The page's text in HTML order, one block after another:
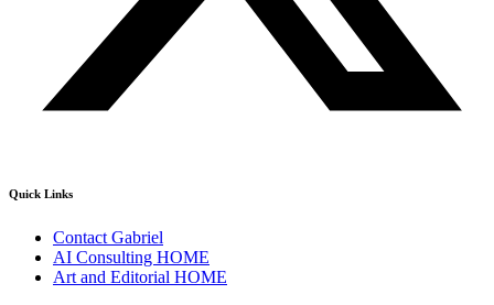
Quick Links
Contact Gabriel
AI Consulting HOME
Art and Editorial HOME